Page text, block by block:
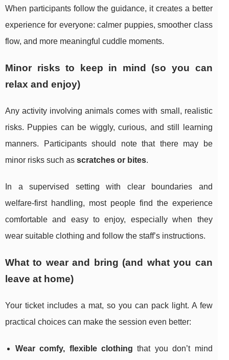
When participants follow the guidance, it creates a better
experience for everyone: calmer puppies, smoother class
flow, and more meaningful cuddle moments.
Minor risks to keep in mind (so you can
relax and enjoy)
Any activity involving animals comes with small, realistic
risks. Puppies can be wiggly, curious, and still learning
manners. Participants should note that there may be
minor risks such as scratches or bites.
In a supervised setting with clear boundaries and
welfare-first handling, most people find the experience
comfortable and easy to enjoy, especially when they
wear suitable clothing and follow the staff’s instructions.
What to wear and bring (and what you can
leave at home)
Your ticket includes a mat, so you can pack light. A few
practical choices can make the session even better:
Wear comfy, flexible clothing that you don’t mind